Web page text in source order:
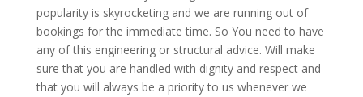
popularity is skyrocketing and we are running out of
bookings for the immediate time. So You need to have
any of this engineering or structural advice. Will make
sure that you are handled with dignity and respect and
that you will always be a priority to us whenever we